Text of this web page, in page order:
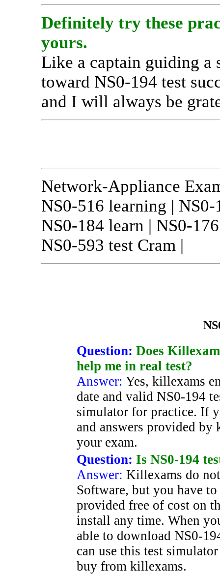
Definitely try these
yours.
Like a captain guiding a
toward NS0-194 test
and I will always be
Network-Appliance
NS0-516 learning |
NS0-184 learn | NS0-
NS0-593 test Cram |
Question: Does
help me in real test?
Answer: Yes, killexams
date and valid NS0-194
simulator for practice. If
and answers provided
your exam.
Question: Is NS0-194
Answer: Killexams do
Software, but you have
provided free of cost on
install any time. When
able to download NS0-
can use this test
buy from killexams.